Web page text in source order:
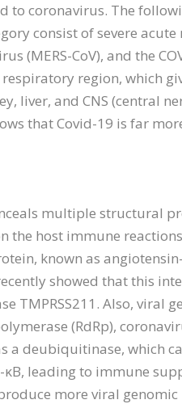
to coronavirus. The
consist of severe acute
(MERS-CoV), and the
respiratory region, which
liver, and CNS (central
that Covid-19 is far
multiple structural
the host immune
known as
showed that this
TMPRSS211. Also,
(RdRp),
a deubiquitinase, which
leading to immune
more viral genomic